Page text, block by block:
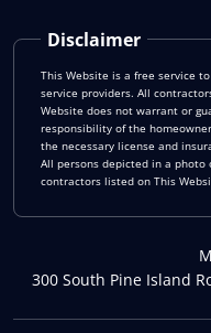
Disclaimer
This Website is a free service
service providers. All
Website does not warrant or
responsibility of the
the necessary license and
All persons depicted in a
contractors listed on This
300 South Pine Island